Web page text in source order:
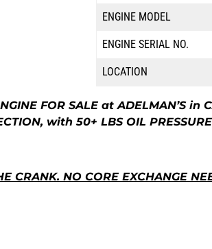
ENGINE MODEL
ENGINE SERIAL NO.
LOCATION
FOR SALE at ADELMAN’S
with 50+ LBS OIL
CRANK. NO CORE EXCHANGE